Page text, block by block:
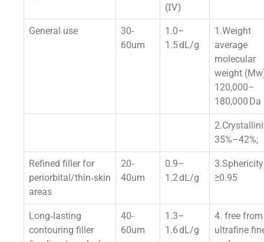
(IV)
General use
30-
60um
1.0–
1.5 dL/g
1.Weight
average
molecular
weight
120,000–
180,000 Da
35%–42%;
Refined filler for
periorbital/thin‑skin
areas
20-
40um
0.9–
1.2 dL/g
3.Sphericity
≥0.95
Long‑lasting
contouring filler
40-
60um
1.3–
1.6 dL/g
4. free from
ultrafine